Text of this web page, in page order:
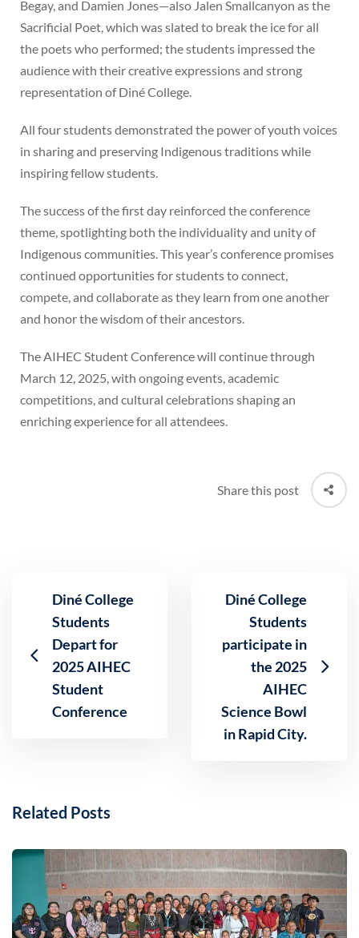
Begay, and Damien Jones—also Jalen Smallcanyon as the
Sacrificial Poet, which was slated to break the ice for all
the poets who performed; the students impressed the
audience with their creative expressions and strong
representation of Diné College.
All four students demonstrated the power of youth voices
in sharing and preserving Indigenous traditions while
inspiring fellow students.
The success of the first day reinforced the conference
theme, spotlighting both the individuality and unity of
Indigenous communities. This year’s conference promises
continued opportunities for students to connect,
compete, and collaborate as they learn from one another
and honor the wisdom of their ancestors.
The AIHEC Student Conference will continue through
March 12, 2025, with ongoing events, academic
competitions, and cultural celebrations shaping an
enriching experience for all attendees.
Share this post
Diné College
Students
Depart for
2025 AIHEC
Student
Conference
Diné College
Students
participate in
the 2025
AIHEC
Science Bowl
in Rapid City.
Related Posts